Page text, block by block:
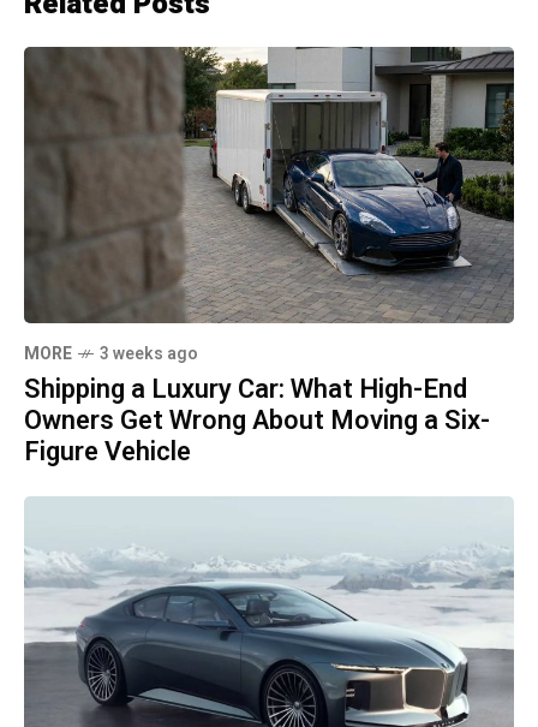
MORE 3 weeks ago
Shipping a Luxury Car: What High-End
Owners Get Wrong About Moving a Six-
Figure Vehicle